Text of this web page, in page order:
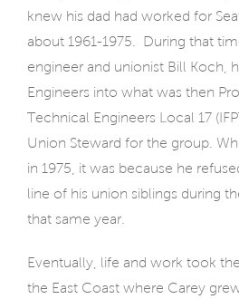
knew his dad had worked for
about 1961-1975.
During that
engineer and unionist Bill Koch,
Engineers into what was then
Technical Engineers Local 17
Union Steward for the group.
in 1975, it was because he
line of his union siblings during
that same year.
Eventually, life and work took
the East Coast where Carey